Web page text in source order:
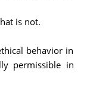
is not.
behavior in
permissible in